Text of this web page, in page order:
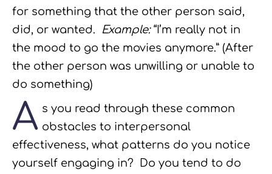
for something that the other person said,
did, or wanted. Example:“I’m really not in
the mood to go the movies anymore.” (After
the other person was unwilling or unable to
do something)
A s you read through these common
obstacles to interpersonal
effectiveness, what patterns do you notice
yourself engaging in? Do you tend to do